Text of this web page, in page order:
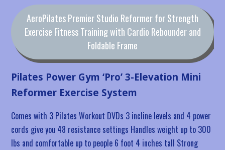
AeroPilates Premier Studio Reformer for Strength
Exercise Fitness Training with Cardio Rebounder and
Foldable Frame
Pilates Power Gym ‘Pro’ 3-Elevation Mini
Reformer Exercise System
Comes with 3 Pilates Workout DVDs 3 incline levels and 4 power
cords give you 48 resistance settings Handles weight up to 300
lbs and comfortable up to people 6 foot 4 inches tall Strong